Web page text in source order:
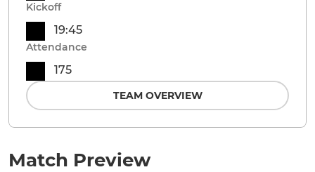
Match Preview
Kickoff
19:45
Attendance
175
TEAM OVERVIEW